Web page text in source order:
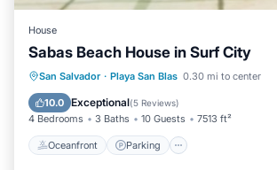
House
Sabas Beach House in Surf City
San Salvador · Playa San Blas 0.30 mi to center
10.0 Exceptional(5 Reviews)
4 Bedrooms 3 Baths 10 Guests 7513 ft²
Oceanfront Parking
Oceanfront Parking
Pool
Ocean View